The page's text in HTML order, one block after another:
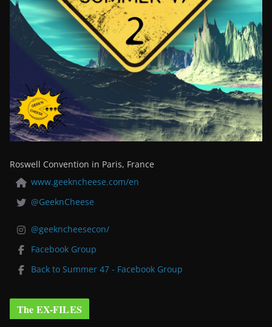
Roswell Convention in Paris, France
www.geekncheese.com/en
@GeeknCheese
@geekncheesecon/
Facebook Group
Back to Summer 47 - Facebook Group
The EX-FILES